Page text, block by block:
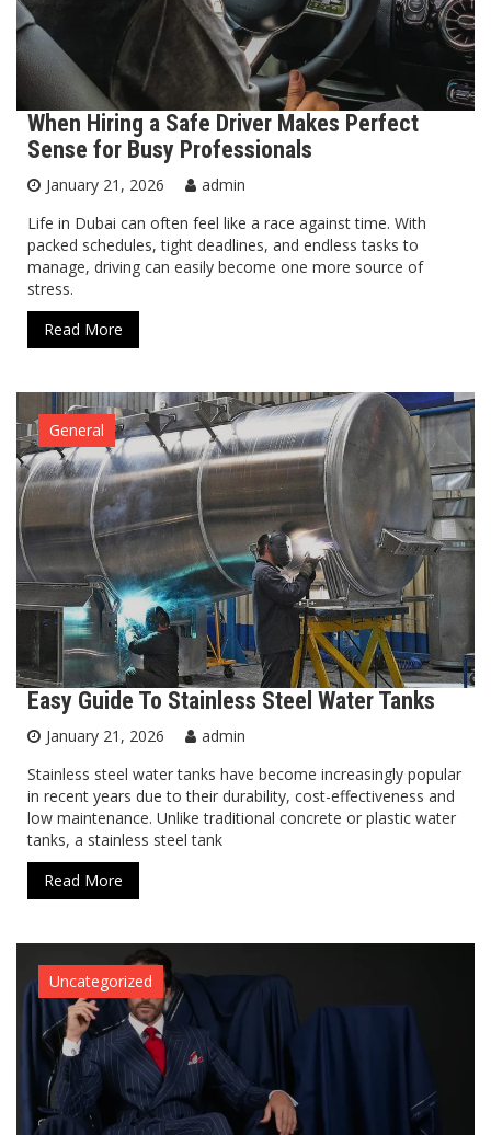
When Hiring a Safe Driver Makes Perfect
Sense for Busy Professionals
January 21, 2026
admin
Life in Dubai can often feel like a race against time. With
packed schedules, tight deadlines, and endless tasks to
manage, driving can easily become one more source of
stress.
Read More
General
Easy Guide To Stainless Steel Water Tanks
January 21, 2026
admin
Stainless steel water tanks have become increasingly popular
in recent years due to their durability, cost-effectiveness and
low maintenance. Unlike traditional concrete or plastic water
tanks, a stainless steel tank
Read More
Uncategorized